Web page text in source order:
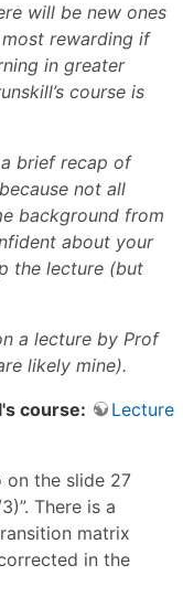
will be new ones
rewarding if
in greater
course is
brief recap of
not all
background from
about your
the lecture (but
a lecture by Prof
likely mine).
course:
Lecture
on the slide 27
There is a
matrix
in the